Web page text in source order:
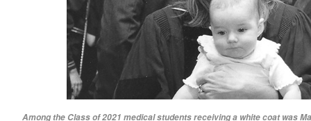
Among the Class of 2021 medical students receiving a white coat was